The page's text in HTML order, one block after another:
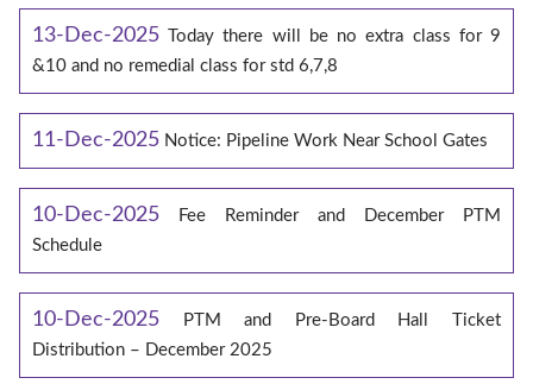
13-Dec-2025 Today there will be no extra class for 9
&10 and no remedial class for std 6,7,8
11-Dec-2025 Notice: Pipeline Work Near School Gates
10-Dec-2025
Fee Reminder and December PTM
Schedule
10-Dec-2025
PTM and Pre-Board Hall Ticket
Distribution – December 2025